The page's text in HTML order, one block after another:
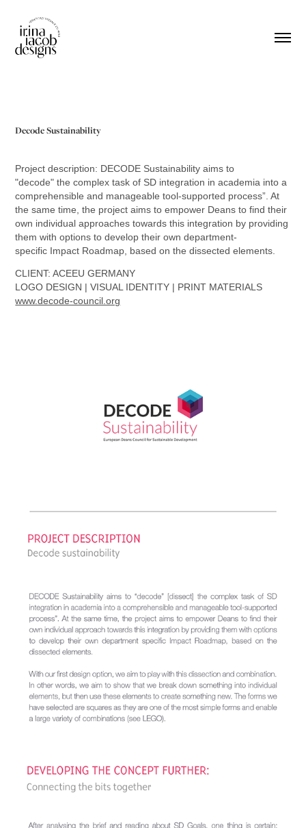
Decode Sustainability
Project description: ​​​DECODE Sustainability aims to
"decode" the complex task of SD integration in academia into a
comprehensible and manageable tool-supported process”. At
the same time, the project aims to empower Deans to find their
own individual approaches towards this integration by providing
them with options to develop their own department-
specific Impact Roadmap, based on the dissected elements.
CLIENT: ACEEU GERMANY
LOGO DESIGN | VISUAL IDENTITY | PRINT MATERIALS
www.decode-council.org